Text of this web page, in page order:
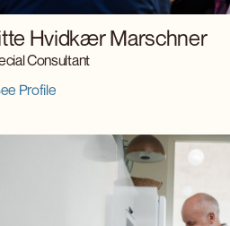
Hvidkær Marschner
Consultant
Profile